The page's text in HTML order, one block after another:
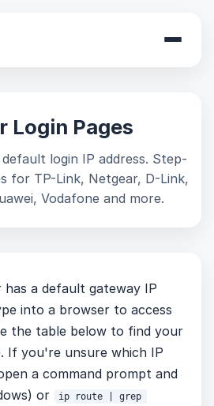
Login Pages
login IP address. Step-
for TP-Link, Netgear, D-Link,
Vodafone and more.
a default gateway IP
into a browser to access
the table below to find your
If you're unsure which IP
a command prompt and
or
ip route | grep